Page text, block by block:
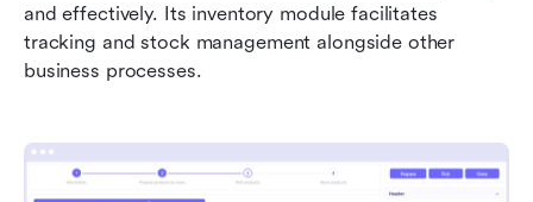
and effectively. Its inventory module facilitates
tracking and stock management alongside other
business processes.